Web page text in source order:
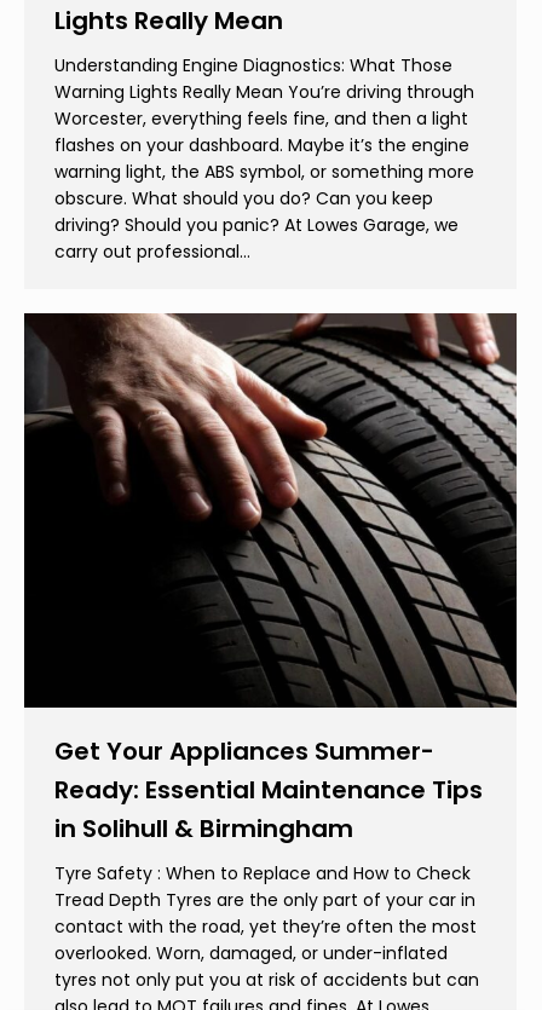
Lights Really Mean
Understanding Engine Diagnostics: What Those
Warning Lights Really Mean You’re driving through
Worcester, everything feels fine, and then a light
flashes on your dashboard. Maybe it’s the engine
warning light, the ABS symbol, or something more
obscure. What should you do? Can you keep
driving? Should you panic? At Lowes Garage, we
carry out professional…
Get Your Appliances Summer-
Ready: Essential Maintenance Tips
in Solihull & Birmingham
Tyre Safety : When to Replace and How to Check
Tread Depth Tyres are the only part of your car in
contact with the road, yet they’re often the most
overlooked. Worn, damaged, or under-inflated
tyres not only put you at risk of accidents but can